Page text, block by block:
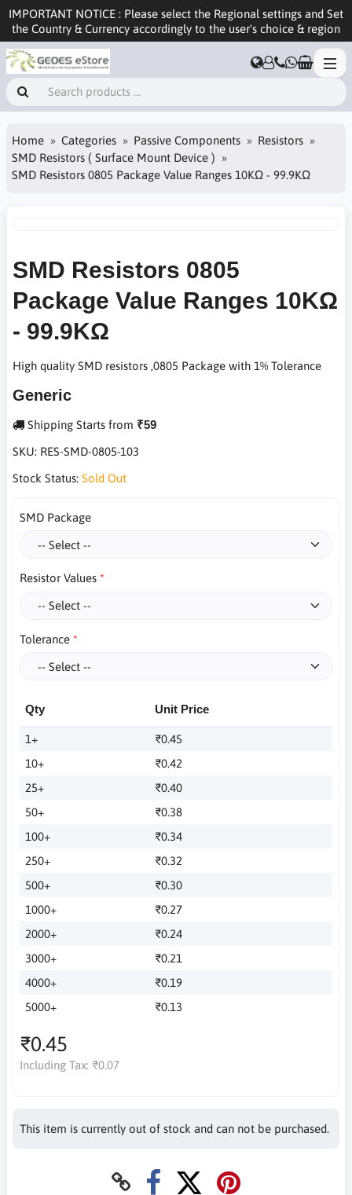
IMPORTANT NOTICE : Please select the Regional settings and Set
the Country & Currency accordingly to the user's choice & region
Home Categories Passive Components
Resistors
SMD Resistors ( Surface Mount Device )
SMD Resistors 0805 Package Value Ranges 10KΩ - 99.9KΩ
SMD Resistors 0805
Package Value Ranges 10KΩ
- 99.9KΩ
High quality SMD resistors ,0805 Package with 1% Tolerance
Generic
Shipping Starts from ₹59
SKU: RES-SMD-0805-103
Stock Status: Sold Out
SMD Package
Resistor Values
Tolerance
Qty Unit Price
1+
₹0.45
10+
₹0.42
25+
₹0.40
50+
₹0.38
100+
₹0.34
250+
₹0.32
500+
₹0.30
1000+
₹0.27
2000+
₹0.24
3000+
₹0.21
4000+
₹0.19
5000+
₹0.13
₹0.45
Including Tax: ₹0.07
This item is currently out of stock and can not be purchased.